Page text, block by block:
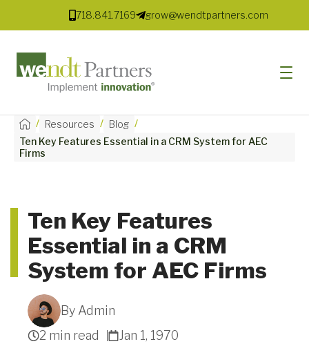
718.841.7169 grow@wendtpartners.com
SOFTWARE
MARKETS
SOLUTIONS
RESOURCES
COMPANY
/ Resources / Blog /
Ten Key Features Essential in a CRM System for AEC
Firms
Ten Key Features
Essential in a CRM
System for AEC Firms
By Admin
2 min read
Jan 1, 1970